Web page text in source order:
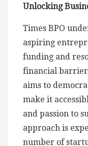
Unlocking
Times BPO
aspiring
funding and
financial
aims to
make it
and passion to
approach is
number of